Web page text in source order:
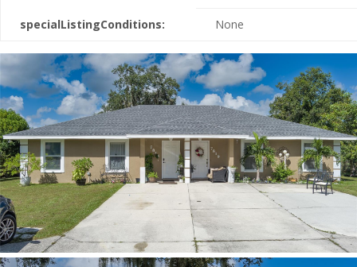
specialListingConditions: None